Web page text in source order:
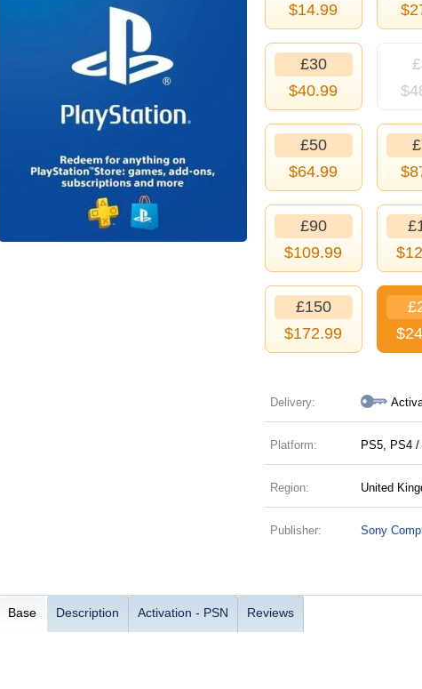
$14.99
$
£30
$40.99
$
£50
$64.99
$
£90
$109.99
$
£150
$172.99
$
Delivery:
Platform: PS5, PS4
Region: United
Publisher: Sony
Base Description Activation - PSN Reviews